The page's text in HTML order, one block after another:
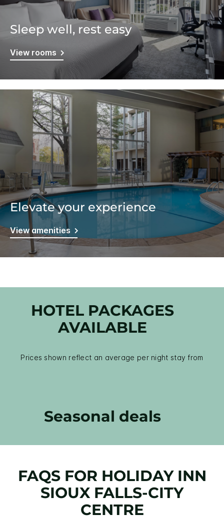
Sleep well, rest easy
View rooms
Elevate your experience
View amenities
HOTEL PACKAGES
AVAILABLE
Prices shown reflect an average per night stay from
Seasonal deals
FAQS FOR HOLIDAY INN
SIOUX FALLS-CITY
CENTRE